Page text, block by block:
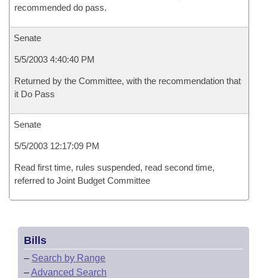
recommended do pass.
Senate
5/5/2003 4:40:40 PM
Returned by the Committee, with the recommendation that
it Do Pass
Senate
5/5/2003 12:17:09 PM
Read first time, rules suspended, read second time,
referred to Joint Budget Committee
Bills
– Search by Range
–Advanced Search